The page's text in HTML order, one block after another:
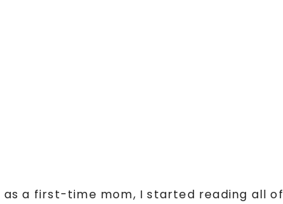
a first-time mom, I started reading all of